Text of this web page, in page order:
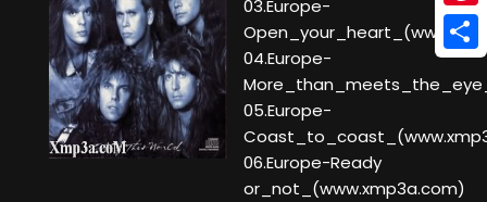
03.Europe-
04.Europe-
05.Europe-
06.Europe-Ready
or_not_(www.xmp3a.com)